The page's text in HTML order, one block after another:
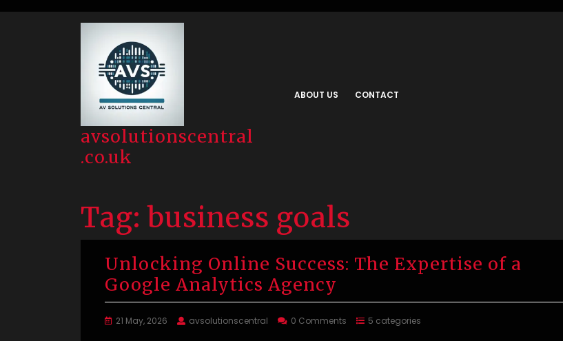
avsolutionscentral
.co.uk
ABOUT US CONTACT
Tag:business goals
Unlocking Online Success: The Expertise of a
Google Analytics Agency
21 May, 2026 avsolutionscentral 0 Comments 5 categories